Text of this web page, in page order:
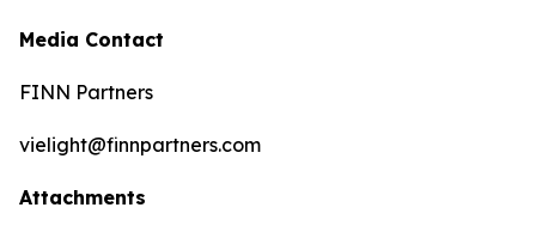
Media Contact
FINN Partners
vielight@finnpartners.com
Attachments